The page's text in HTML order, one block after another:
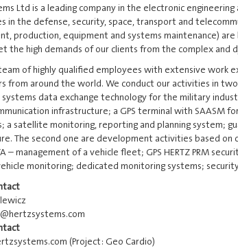
Ltd is a leading company in the electronic
in the defense, security, space, transport and
production, equipment and systems maintenance)
the high demands of our clients from the complex and
of highly qualified employees with extensive work
from around the world. We conduct our activities in
data exchange technology for the military
infrastructure; a GPS terminal with SAASM
a satellite monitoring, reporting and planning system;
The second one are development activities based on
– management of a vehicle fleet; GPS HERTZ PRM
monitoring; dedicated monitoring systems;
(Project: Geo Cardio)